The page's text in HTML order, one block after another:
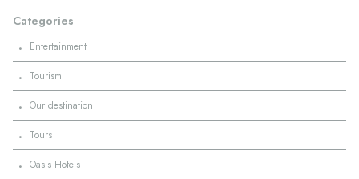
Categories
· Entertainment
· Tourism
· Our destination
· Tours
· Oasis Hotels